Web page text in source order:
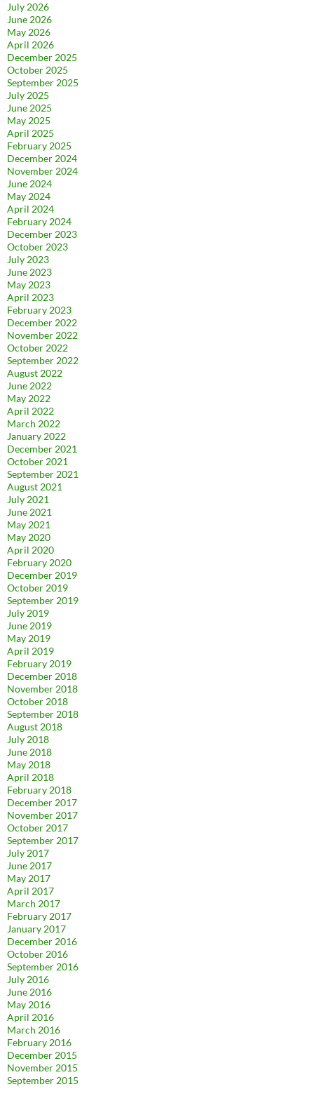
July 2026
June 2026
May 2026
April 2026
December 2025
October 2025
September 2025
July 2025
June 2025
May 2025
April 2025
February 2025
December 2024
November 2024
June 2024
May 2024
April 2024
February 2024
December 2023
October 2023
July 2023
June 2023
May 2023
April 2023
February 2023
December 2022
November 2022
October 2022
September 2022
August 2022
June 2022
May 2022
April 2022
March 2022
January 2022
December 2021
October 2021
September 2021
August 2021
July 2021
June 2021
May 2021
May 2020
April 2020
February 2020
December 2019
October 2019
September 2019
July 2019
June 2019
May 2019
April 2019
February 2019
December 2018
November 2018
October 2018
September 2018
August 2018
July 2018
June 2018
May 2018
April 2018
February 2018
December 2017
November 2017
October 2017
September 2017
July 2017
June 2017
May 2017
April 2017
March 2017
February 2017
January 2017
December 2016
October 2016
September 2016
July 2016
June 2016
May 2016
April 2016
March 2016
February 2016
December 2015
November 2015
September 2015